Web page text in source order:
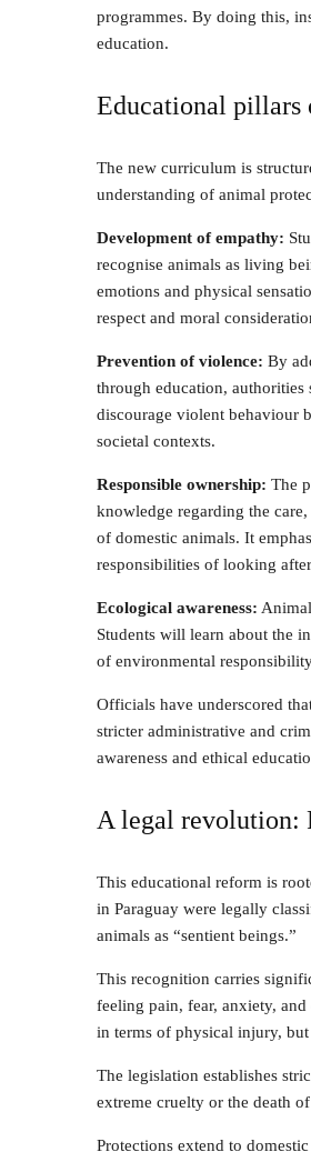
programmes. By doing this,
education.
Educational pillars
The new curriculum is
understanding of animal
Development of empathy:
recognise animals as living
emotions and physical
respect and moral
Prevention of violence: By
through education, authorities
discourage violent behaviour
societal contexts.
Responsible ownership: The
knowledge regarding the
of domestic animals. It
responsibilities of looking
Ecological awareness:
Students will learn about the
of environmental
Officials have underscored
stricter administrative and
awareness and ethical
A legal revolution:
This educational reform is
in Paraguay were legally
animals as “sentient beings.”
This recognition carries
feeling pain, fear, anxiety,
in terms of physical injury,
The legislation establishes
extreme cruelty or the death
Protections extend to